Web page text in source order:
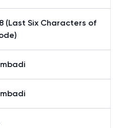
(Last Six Characters of